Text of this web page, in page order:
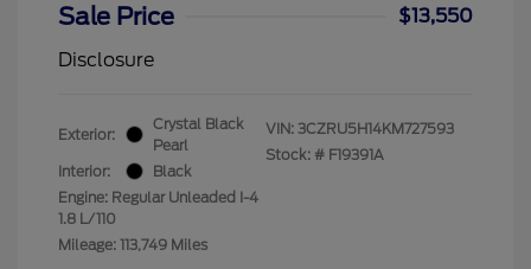
Sale Price
$13,550
Disclosure
Exterior:
Crystal Black
Pearl
Interior:
Black
Engine: Regular Unleaded I-4
1.8 L/110
Mileage: 113,749 Miles
VIN: 3CZRU5H14KM727593
Stock: # F19391A